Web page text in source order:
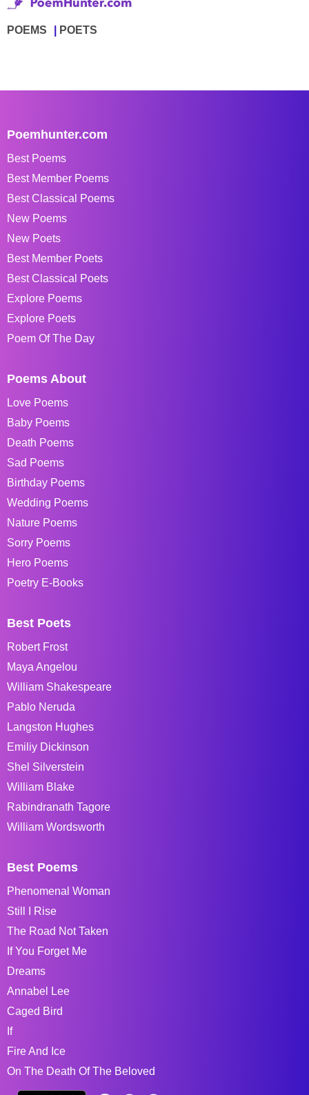
POEMS POETS
Poemhunter.com
Best Poems
Best Member Poems
Best Classical Poems
New Poems
New Poets
Best Member Poets
Best Classical Poets
Explore Poems
Explore Poets
Poem Of The Day
Poems About
Love Poems
Baby Poems
Death Poems
Sad Poems
Birthday Poems
Wedding Poems
Nature Poems
Sorry Poems
Hero Poems
Poetry E-Books
Best Poets
Robert Frost
Maya Angelou
William Shakespeare
Pablo Neruda
Langston Hughes
Emiliy Dickinson
Shel Silverstein
William Blake
Rabindranath Tagore
William Wordsworth
Best Poems
Phenomenal Woman
Still I Rise
The Road Not Taken
If You Forget Me
Dreams
Annabel Lee
Caged Bird
If
Fire And Ice
On The Death Of The Beloved